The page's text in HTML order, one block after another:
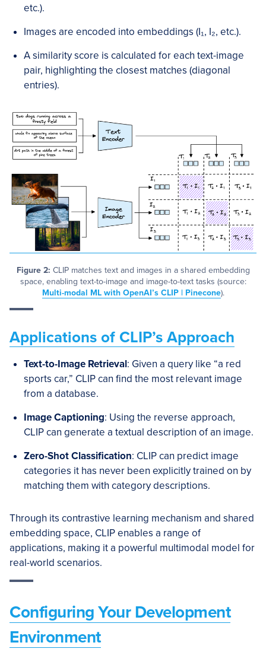
etc.).
Images are encoded into embeddings (I₁, I₂, etc.).
A similarity score is calculated for each text-image
pair, highlighting the closest matches (diagonal
entries).
Figure 2: CLIP matches text and images in a shared embedding
space, enabling text-to-image and image-to-text tasks (source:
Multi-modal ML with OpenAI’s CLIP | Pinecone).
Applications of CLIP’s Approach
Text-to-Image Retrieval: Given a query like “a red
sports car,” CLIP can find the most relevant image
from a database.
Image Captioning: Using the reverse approach,
CLIP can generate a textual description of an image.
Zero-Shot Classification: CLIP can predict image
categories it has never been explicitly trained on by
matching them with category descriptions.
Through its contrastive learning mechanism and shared
embedding space, CLIP enables a range of
applications, making it a powerful multimodal model for
real-world scenarios.
Configuring Your Development
Environment